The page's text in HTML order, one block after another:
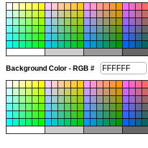
Background Color - RGB #